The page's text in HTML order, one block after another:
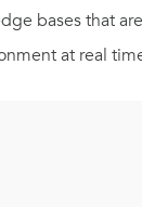
bases that
at real